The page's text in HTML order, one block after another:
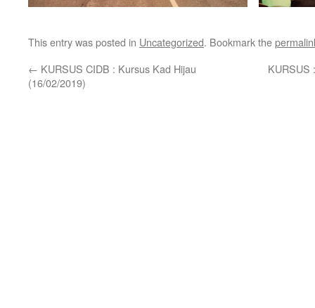
This entry was posted in Uncategorized. Bookmark the
← KURSUS CIDB : Kursus Kad Hijau
(16/02/2019)
KURSUS